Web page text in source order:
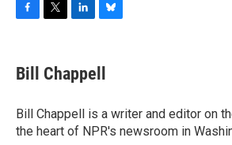
e
b
o
k
t
t
r
k
e
I
n
e
s
y
Bill Chappell
Bill Chappell is a writer and editor on
the heart of NPR's newsroom in